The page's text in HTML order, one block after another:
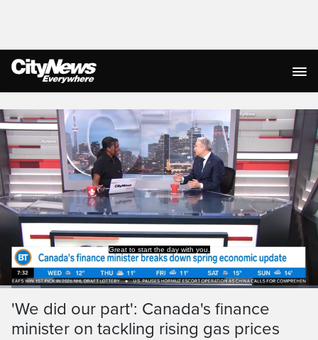
Live Streaming
Pause Unmute
Time
Duration
9:07
Loaded:
'We did our part': Canada's finance
minister on tackling rising gas prices